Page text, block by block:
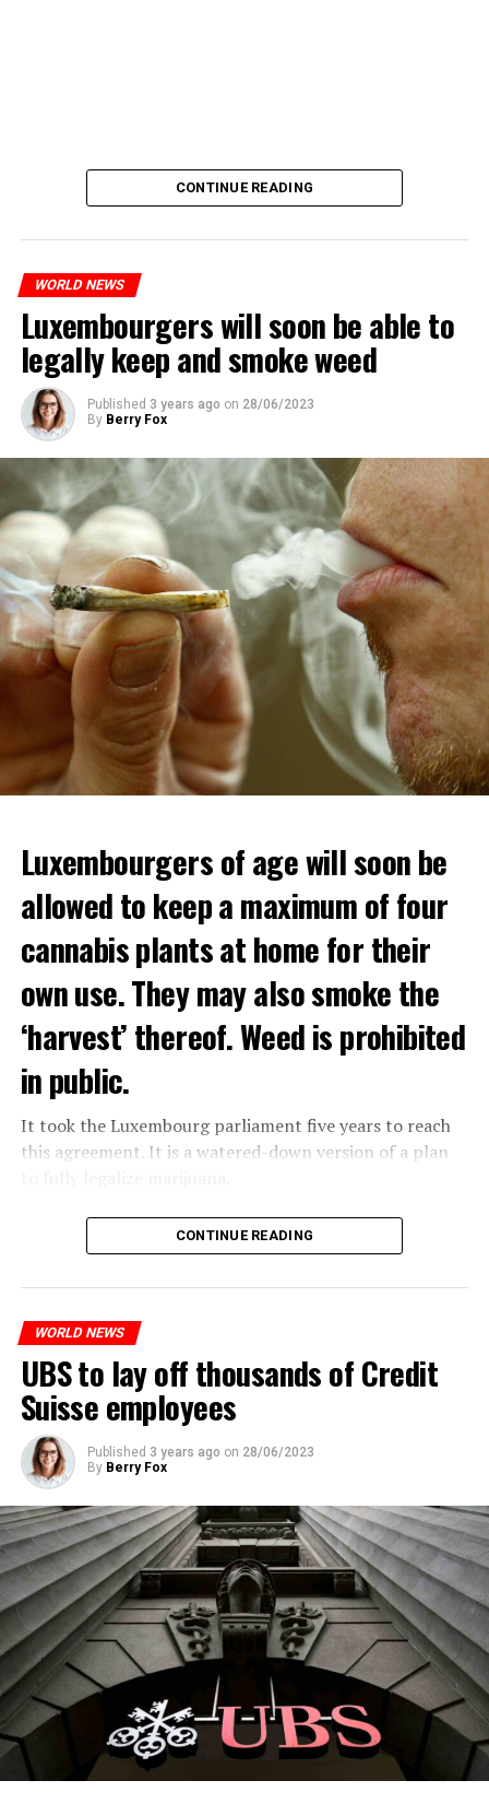
CONTINUE READING
WORLD NEWS
Luxembourgers will soon be able to
legally keep and smoke weed
Published 3 years ago on 28/06/2023
By Berry Fox
Luxembourgers of age will soon be
allowed to keep a maximum of four
cannabis plants at home for their
own use. They may also smoke the
‘harvest’ thereof. Weed is prohibited
in public.
It took the Luxembourg parliament five years to reach
this agreement. It is a watered-down version of a plan
The partial legalization is part of a package of
measures. With this, the Luxembourg government wants
CONTINUE READING
WORLD NEWS
UBS to lay off thousands of Credit
Suisse employees
Published 3 years ago on 28/06/2023
By Berry Fox